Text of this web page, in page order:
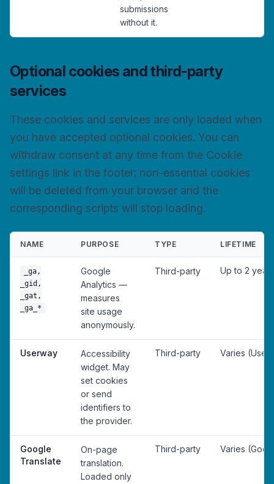
submissions
without it.
Optional cookies and third-party
services
These cookies and services are only loaded when
you have accepted optional cookies. You can
withdraw consent at any time from the Cookie
settings link in the footer; non-essential cookies
will be deleted from your browser and the
corresponding scripts will stop loading.
NAME PURPOSE TYPE LIFETIME
_ga,
_gid,
_gat,
_ga_*
Google
Analytics —
measures
site usage
anonymously.
Third-party Up to 2 years
Userway
Accessibility
widget. May
set cookies
or send
identifiers to
the provider.
Third-party Varies
Google
Translate
On-page
translation.
Loaded only
Third-party Varies